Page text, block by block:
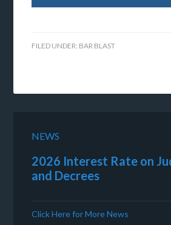
FILED UNDER: BAR BLAST
NEWS
2026 Interest Rate on
and Decrees
Click Here for More News